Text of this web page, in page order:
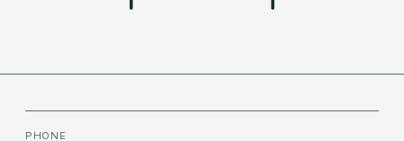
PHONE